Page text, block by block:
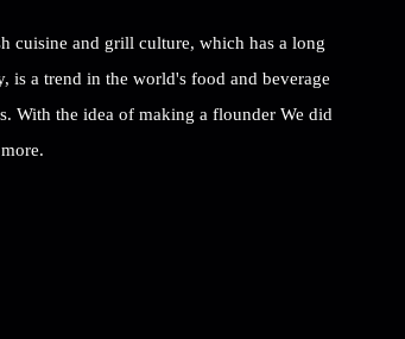
cuisine and grill culture, which has a long
is a trend in the world's food and beverage
With the idea of ​​making a flounder We did